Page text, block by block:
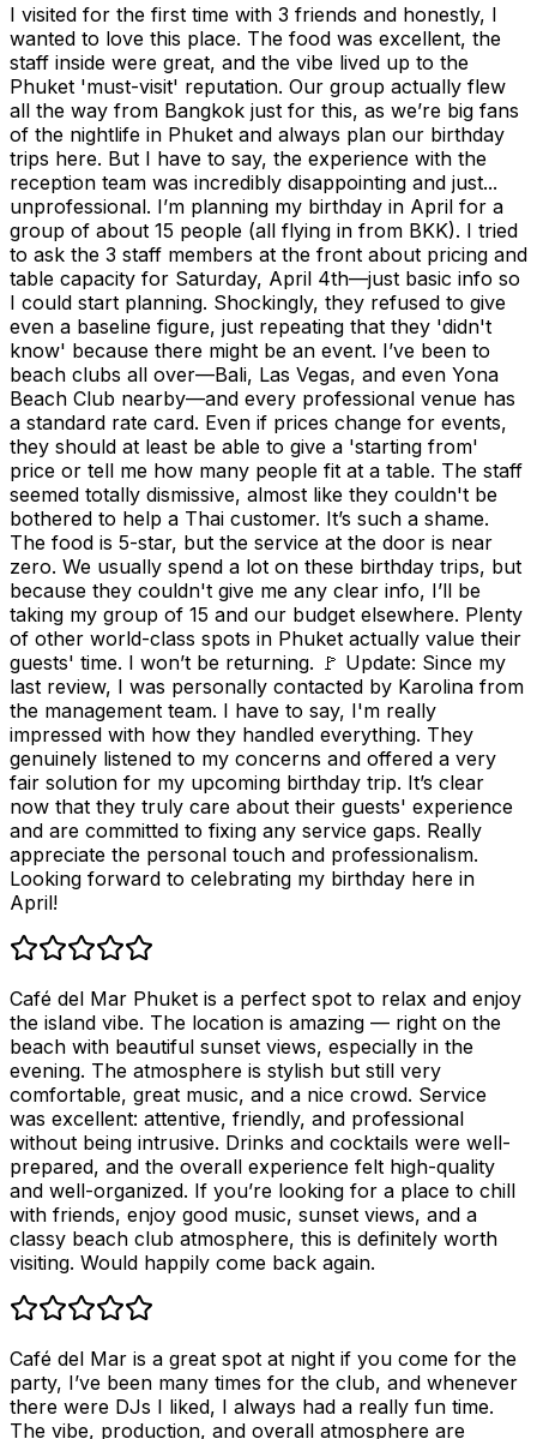
I visited for the first time with 3 friends and honestly, I
wanted to love this place. The food was excellent, the
staff inside were great, and the vibe lived up to the
Phuket 'must-visit' reputation. Our group actually flew
all the way from Bangkok just for this, as we’re big fans
of the nightlife in Phuket and always plan our birthday
trips here. But I have to say, the experience with the
reception team was incredibly disappointing and just...
unprofessional. I’m planning my birthday in April for a
group of about 15 people (all flying in from BKK). I tried
to ask the 3 staff members at the front about pricing and
table capacity for Saturday, April 4th—just basic info so
I could start planning. Shockingly, they refused to give
even a baseline figure, just repeating that they 'didn't
know' because there might be an event. I’ve been to
beach clubs all over—Bali, Las Vegas, and even Yona
Beach Club nearby—and every professional venue has
a standard rate card. Even if prices change for events,
they should at least be able to give a 'starting from'
price or tell me how many people fit at a table. The staff
seemed totally dismissive, almost like they couldn't be
bothered to help a Thai customer. It’s such a shame.
The food is 5-star, but the service at the door is near
zero. We usually spend a lot on these birthday trips, but
because they couldn't give me any clear info, I’ll be
taking my group of 15 and our budget elsewhere. Plenty
of other world-class spots in Phuket actually value their
guests' time. I won’t be returning. 🚩 Update: Since my
last review, I was personally contacted by Karolina from
the management team. I have to say, I'm really
impressed with how they handled everything. They
genuinely listened to my concerns and offered a very
fair solution for my upcoming birthday trip. It’s clear
now that they truly care about their guests' experience
and are committed to fixing any service gaps. Really
appreciate the personal touch and professionalism.
Looking forward to celebrating my birthday here in
April!
Café del Mar Phuket is a perfect spot to relax and enjoy
the island vibe. The location is amazing — right on the
beach with beautiful sunset views, especially in the
evening. The atmosphere is stylish but still very
comfortable, great music, and a nice crowd. Service
was excellent: attentive, friendly, and professional
without being intrusive. Drinks and cocktails were well-
prepared, and the overall experience felt high-quality
and well-organized. If you’re looking for a place to chill
with friends, enjoy good music, sunset views, and a
classy beach club atmosphere, this is definitely worth
visiting. Would happily come back again.
Café del Mar is a great spot at night if you come for the
party, I’ve been many times for the club, and whenever
there were DJs I liked, I always had a really fun time.
The vibe, production, and overall atmosphere are